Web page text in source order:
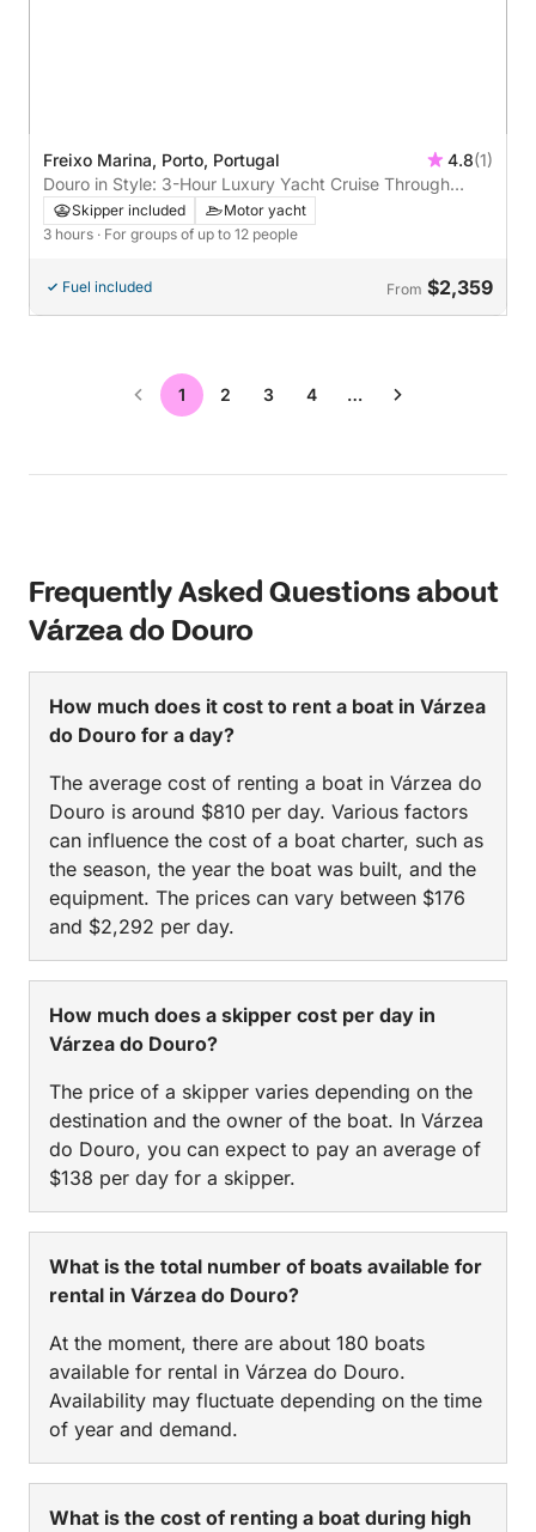
Freixo Marina, Porto, Portugal 4.8(1)
Douro in Style: 3-Hour Luxury Yacht Cruise Through
Porto’s Iconic Bridges
Skipper included
Motor yacht
3 hours · For groups of up to 12 people
Fuel included From $2,359
1 2 3 4 …
Frequently Asked Questions about
Várzea do Douro
How much does it cost to rent a boat in Várzea
do Douro for a day?
The average cost of renting a boat in Várzea do
Douro is around $810 per day. Various factors
can influence the cost of a boat charter, such as
the season, the year the boat was built, and the
equipment. The prices can vary between $176
and $2,292 per day.
How much does a skipper cost per day in
Várzea do Douro?
The price of a skipper varies depending on the
destination and the owner of the boat. In Várzea
do Douro, you can expect to pay an average of
$138 per day for a skipper.
What is the total number of boats available for
rental in Várzea do Douro?
At the moment, there are about 180 boats
available for rental in Várzea do Douro.
Availability may fluctuate depending on the time
of year and demand.
What is the cost of renting a boat during high